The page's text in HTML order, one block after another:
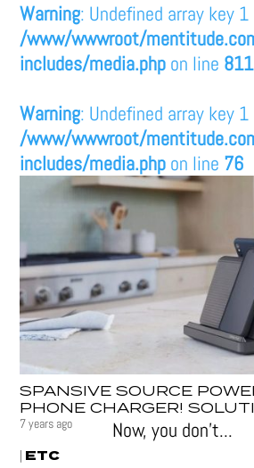
Warning: Undefined array key 1
/www/wwwroot/
includes/media.php on line 811
Warning: Undefined array key 1
/www/wwwroot/
includes/media.php on line 76
SPANSIVE SOURCE
PHONE CHARGER!
7 years ago
| ETC
Now, you don’t...